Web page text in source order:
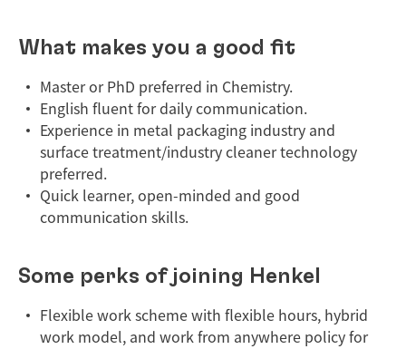
What makes you a good fit
Master or PhD preferred in Chemistry.
English fluent for daily communication.
Experience in metal packaging industry and
surface treatment/industry cleaner technology
preferred.
Quick learner, open-minded and good
communication skills.
Some perks of joining Henkel
Flexible work scheme with flexible hours, hybrid
work model, and work from anywhere policy for